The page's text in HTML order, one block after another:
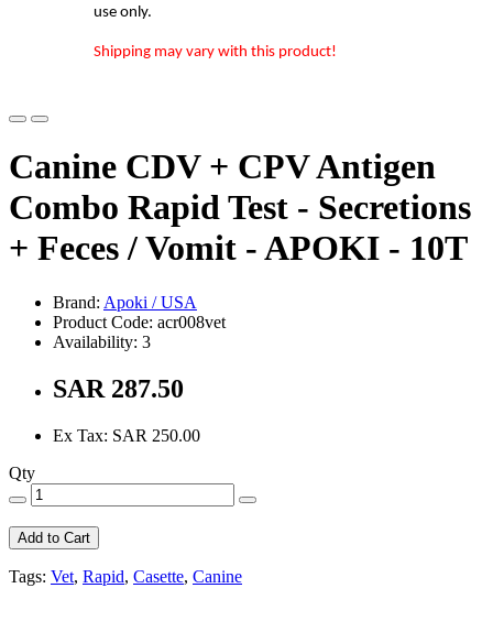
use only.
Shipping may vary with this product!
Canine CDV + CPV Antigen
Combo Rapid Test - Secretions
+ Feces / Vomit - APOKI - 10T
Brand: Apoki / USA
Product Code: acr008vet
Availability: 3
SAR 287.50
Ex Tax: SAR 250.00
Qty
Add to Cart
Tags: Vet, Rapid, Casette, Canine